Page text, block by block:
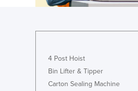
Fiji
Gabon
Gambia
Georgia
4 Post Hoist
Bin Lifter & Tipper
Carton Sealing Machine